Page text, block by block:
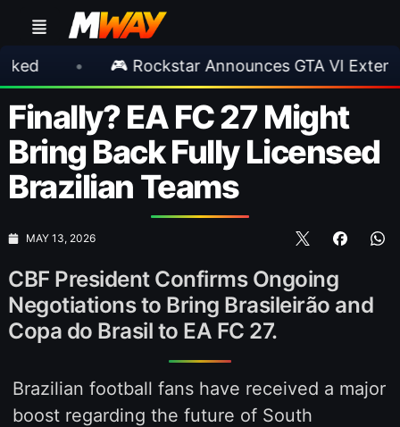
• 🎮 Rockstar Announces GTA VI Extended Look
Finally? EA FC 27 Might
Bring Back Fully Licensed
Brazilian Teams
MAY 13, 2026
CBF President Confirms Ongoing
Negotiations to Bring Brasileirão and
Copa do Brasil to EA FC 27.
Brazilian football fans have received a major
boost regarding the future of South